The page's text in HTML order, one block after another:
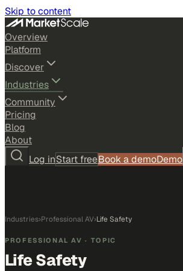
Skip to content
Overview
Platform
Discover
Industries
Community
Pricing
Blog
About
Log inStart freeBook a demoDemo
Industries›Professional AV›Life Safety
PROFESSIONAL AV · TOPIC
Life Safety